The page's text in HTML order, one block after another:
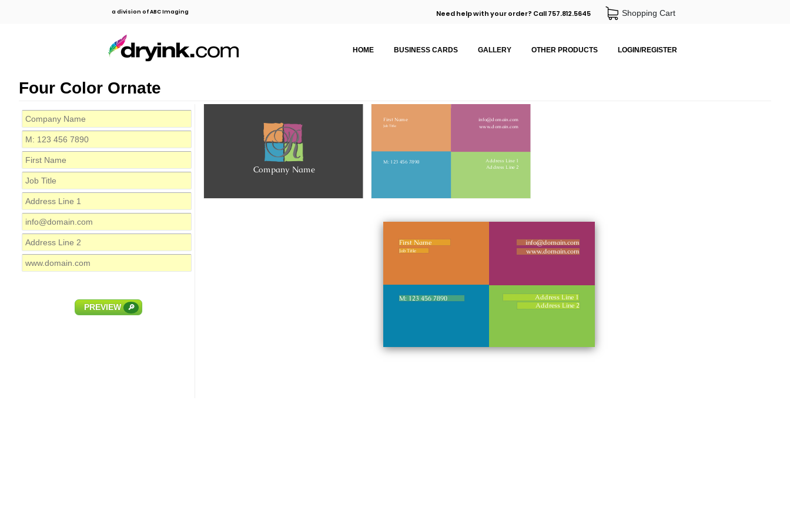
a division of ABC Imaging Need help with your order? Call 757.812.5645 Shopping Cart
HOME BUSINESS CARDS GALLERY OTHER PRODUCTS LOGIN/REGISTER
Four Color Ornate
PREVIEW 🔎
Company Name
M: 123 456 7890
First Name
Job Title
Address Line 1
info@domain.com
Address Line 2
www.domain.com
M: 123 456 7890
First Name
Job Title
Address Line 1
info@domain.com
Address Line 2
www.domain.com